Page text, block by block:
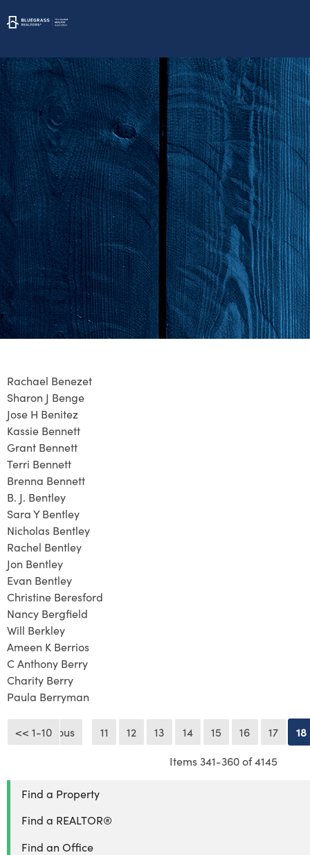
Rachael Benezet
Sharon J Benge
Jose H Benitez
Kassie Bennett
Grant Bennett
Terri Bennett
Brenna Bennett
B. J. Bentley
Sara Y Bentley
Nicholas Bentley
Rachel Bentley
Jon Bentley
Evan Bentley
Christine Beresford
Nancy Bergfield
Will Berkley
Ameen K Berrios
C Anthony Berry
Charity Berry
Paula Berryman
<< 1-10
<< Previous 11 12 13 14 15 16 17
18
Items 341-360 of 4145
Find a Property
Find a REALTOR®
Find an Office